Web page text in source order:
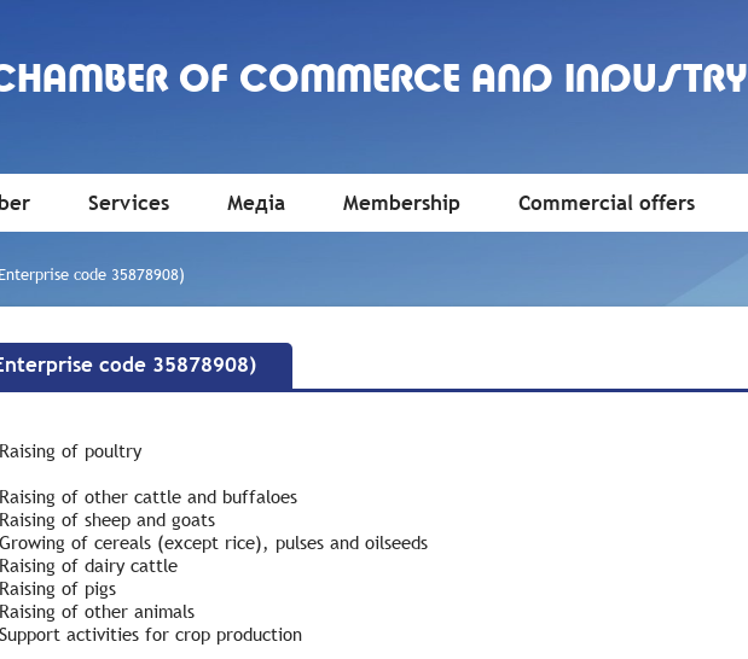
OF COMMERCE AND INDUSTRY
Services Медіа Membership Commercial offers
code 35878908)
code 35878908)
of poultry
of other cattle and buffaloes
of sheep and goats
of cereals (except rice), pulses and oilseeds
of dairy cattle
of pigs
of other animals
activities for crop production